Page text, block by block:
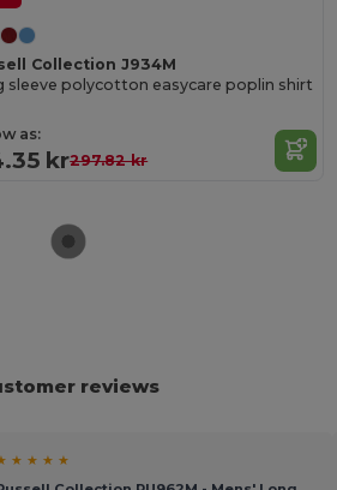
Collection J934M
sleeve polycotton easycare poplin shirt
as:
kr297.82 kr
reviews
★ ★ ★ ★